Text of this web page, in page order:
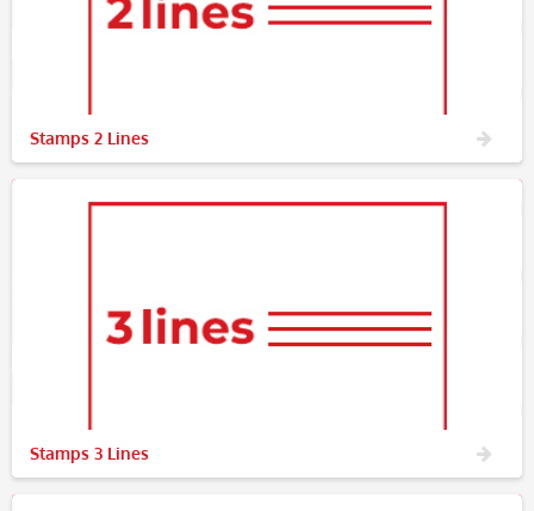
Stamps 2 Lines
Stamps 3 Lines